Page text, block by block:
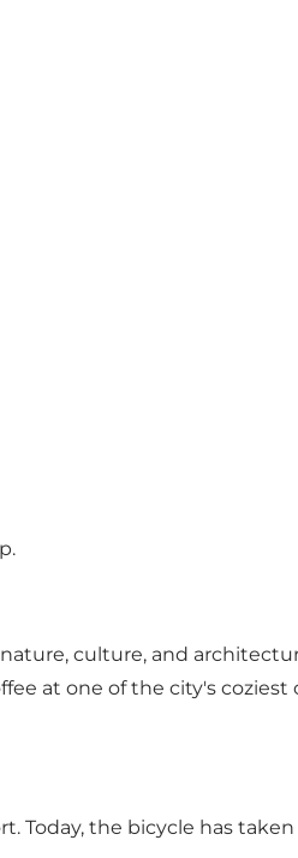
culture, and
at one of the city's coziest
Today, the bicycle has